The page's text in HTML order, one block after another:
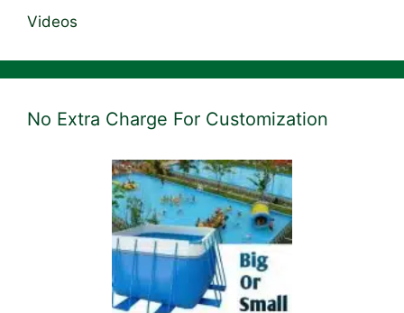
Videos
No Extra Charge For Customization